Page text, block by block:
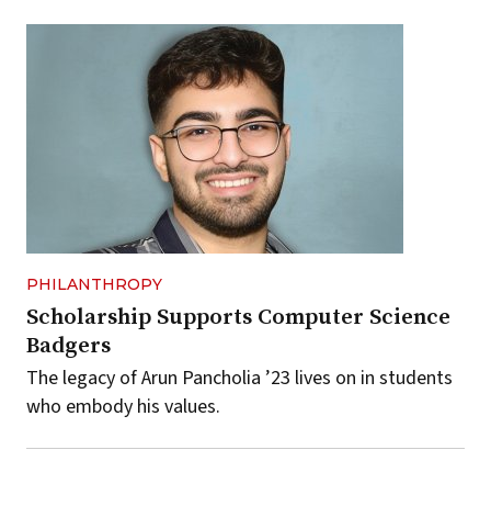
PHILANTHROPY
Scholarship Supports Computer Science
Badgers
The legacy of Arun Pancholia ’23 lives on in students
who embody his values.